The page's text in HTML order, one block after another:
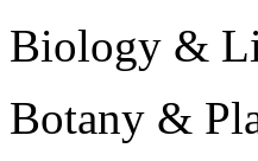
Biology &
Botany &